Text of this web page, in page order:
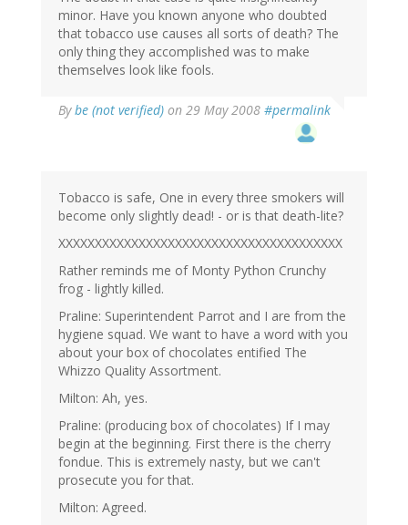
minor. Have you known anyone who doubted
that tobacco use causes all sorts of death? The
only thing they accomplished was to make
themselves look like fools.
Bybe (not verified) on 29 May 2008 #permalink
Tobacco is safe, One in every three smokers will
become only slightly dead! - or is that death-lite?
XXXXXXXXXXXXXXXXXXXXXXXXXXXXXXXXXXXXXXX
Rather reminds me of Monty Python Crunchy
frog - lightly killed.
Praline: Superintendent Parrot and I are from the
hygiene squad. We want to have a word with you
about your box of chocolates entified The
Whizzo Quality Assortment.
Milton: Ah, yes.
Praline: (producing box of chocolates) If I may
begin at the beginning. First there is the cherry
fondue. This is extremely nasty, but we can't
prosecute you for that.
Milton: Agreed.